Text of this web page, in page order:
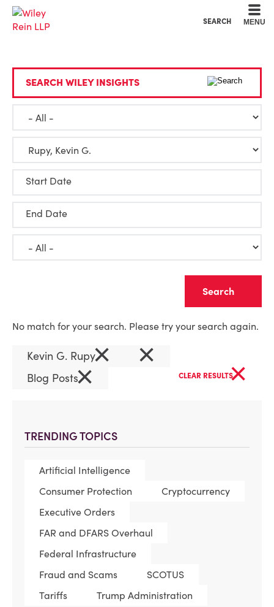
SEARCH MENU
TRENDING TOPICS
Artificial Intelligence
Consumer Protection
Cryptocurrency
Executive Orders
FAR and DFARS Overhaul
Federal Infrastructure
Fraud and Scams
SCOTUS
Tariffs
Trump Administration
SEARCH WILEY INSIGHTS
Start Date
End Date
No match for your search. Please try your search again.
Kevin G. Rupy× ×
Blog Posts× CLEAR RESULTS×